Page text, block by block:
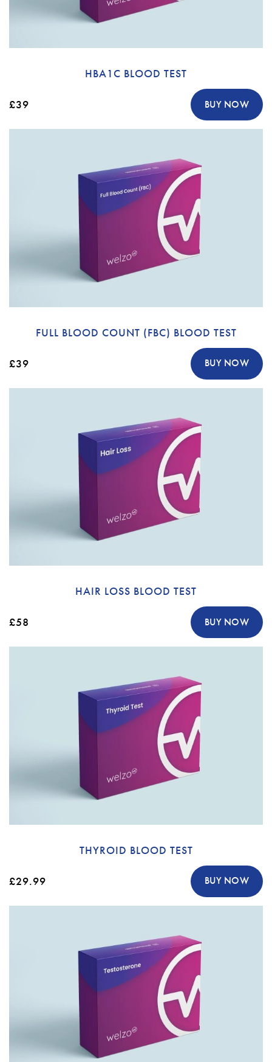
HBA1C BLOOD TEST
£39 BUY NOW
FULL BLOOD COUNT (FBC) BLOOD TEST
£39 BUY NOW
HAIR LOSS BLOOD TEST
£58 BUY NOW
THYROID BLOOD TEST
£29.99 BUY NOW